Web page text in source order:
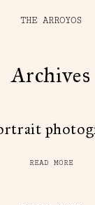
THE ARROYOS
Archives
READ MORE